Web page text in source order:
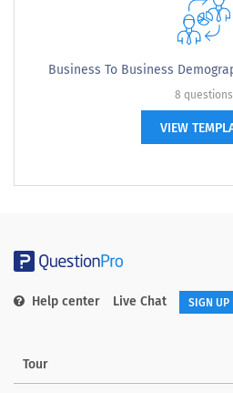
Business To Business
8 questions
VIEW
Help center Live Chat SIGN UP
Tour